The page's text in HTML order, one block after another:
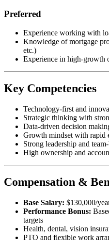
Preferred
Experience working with
Knowledge of mortgage
etc.)
Experience in high-growth
Key Competencies
Technology-first and
Strategic thinking with
Data-driven decision
Growth mindset with rapid
Strong leadership and
High ownership and
Compensation &
Base Salary: $130,000/
Performance Bonus:
targets
Health, dental, vision
PTO and flexible work